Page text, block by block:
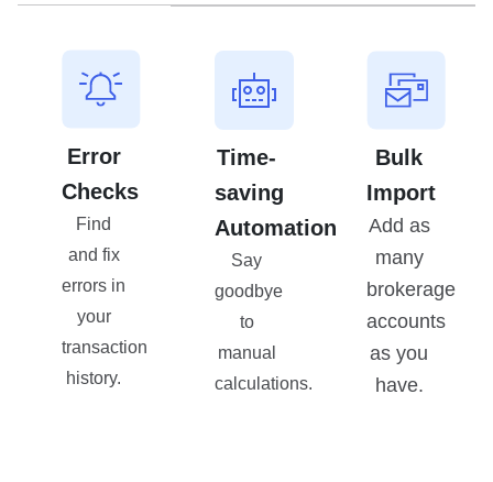
Error
Checks
Find
and fix
errors in
your
transaction
history.
Time-
saving
Automation
Say
goodbye
to
manual
calculations.
Bulk
Import
Add as
many
brokerage
accounts
as you
have.